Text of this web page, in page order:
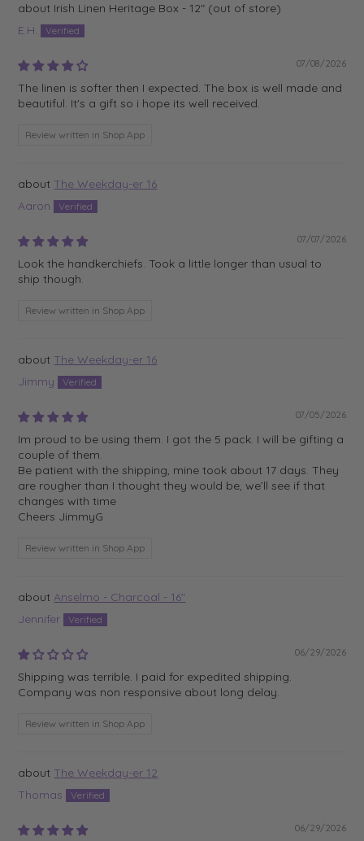
Irish Linen Heritage Box - 12"
E.H.
07/08/2026
The linen is softer then I expected. The box is well made and
beautiful. It's a gift so i hope its well received.
Review written in Shop App
The Weekday-er 16
Aaron
07/07/2026
Look the handkerchiefs. Took a little longer than usual to
ship though.
Review written in Shop App
The Weekday-er 16
Jimmy
07/05/2026
Im proud to be using them. I got the 5 pack. I will be gifting a
couple of them.
Be patient with the shipping, mine took about 17 days. They
are rougher than I thought they would be, we’ll see if that
changes with time
Cheers JimmyG
Review written in Shop App
Anselmo - Charcoal - 16"
Jennifer
06/29/2026
Shipping was terrible. I paid for expedited shipping.
Company was non responsive about long delay.
Review written in Shop App
The Weekday-er 12
Thomas
06/29/2026